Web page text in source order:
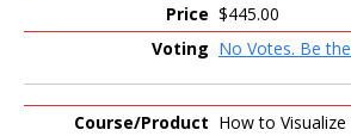
$445.00
No Votes. Be
How to